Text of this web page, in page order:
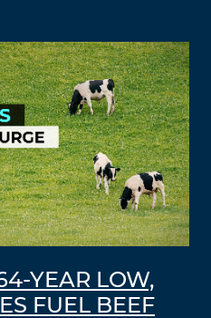
YEAR LOW,
FUEL BEEF